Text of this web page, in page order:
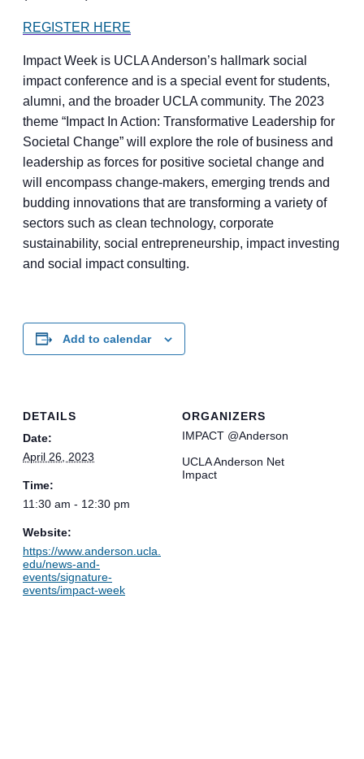
REGISTER HERE
Impact Week is UCLA Anderson’s hallmark social
impact conference and is a special event for students,
alumni, and the broader UCLA community. The 2023
theme “Impact In Action: Transformative Leadership for
Societal Change” will explore the role of business and
leadership as forces for positive societal change and
will encompass change-makers, emerging trends and
budding innovations that are transforming a variety of
sectors such as clean technology, corporate
sustainability, social entrepreneurship, impact investing
and social impact consulting.
Add to calendar
DETAILS
Date:
April 26, 2023
Time:
11:30 am - 12:30 pm
Website:
https://www.anderson.ucla.
edu/news-and-
events/signature-
events/impact-week
ORGANIZERS
IMPACT @Anderson
UCLA Anderson Net
Impact